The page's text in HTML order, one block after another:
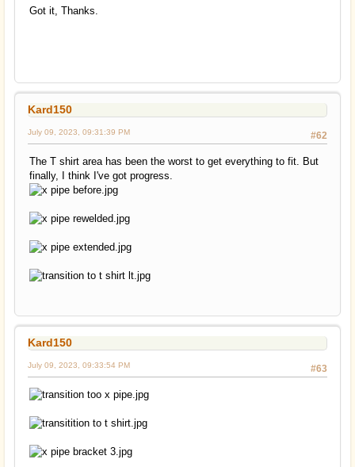
Got it, Thanks.
Kard150
#62
July 09, 2023, 09:31:39 PM
The T shirt area has been the worst to get everything to fit. But
finally, I think I've got progress.
Kard150
#63
July 09, 2023, 09:33:54 PM